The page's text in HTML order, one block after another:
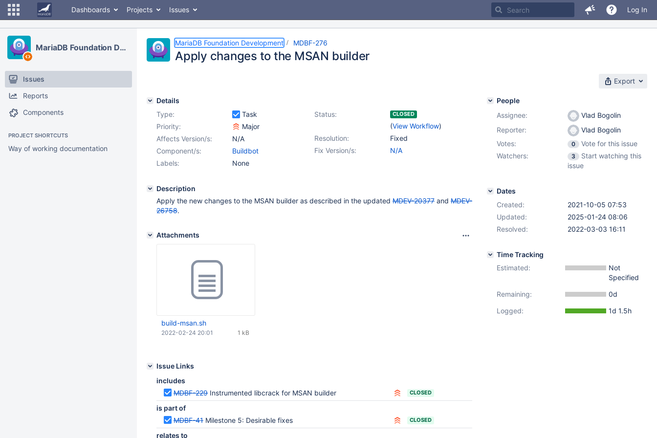
Dashboards Projects Issues Log In
MariaDB Foundation Development
Issues
Reports
Components
PROJECT SHORTCUTS
Way of working documentation
MariaDB Foundation Development MDBF-276
Apply changes to the MSAN builder
Export
Details
Type:
Task Status: CLOSED
(View Workflow)
Priority:
Major
Resolution:
Fixed
Affects Version/s:
N/A
Fix Version/s:
N/A
Component/s:
Buildbot
Labels:
None
Description
Apply the new changes to the MSAN builder as described in the updated MDEV-20377 and MDEV-
26758.
Attachments
build-msan.sh
1 kB
2022-02-24 20:01
Issue Links
includes
MDBF-229 Instrumented libcrack for MSAN builder CLOSED
is part of
MDBF-41 Milestone 5: Desirable fixes CLOSED
relates to
People
Assignee:
Vlad Bogolin
Reporter:
Vlad Bogolin
Votes:
0
Vote for this issue
Watchers:
3
Start watching this
issue
Dates
Created:
2021-10-05 07:53
Updated:
2025-01-24 08:06
Resolved:
2022-03-03 16:11
Time Tracking
Estimated:
Not
Specified
Remaining:
0d
Logged:
1d 1.5h